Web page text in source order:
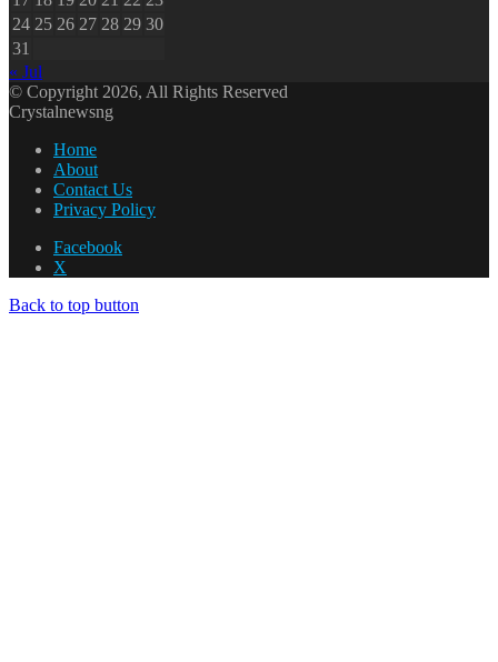
24 25 26 27 28 29 30
31
« Jul
© Copyright 2026, All Rights Reserved
Crystalnewsng
Home
About
Contact Us
Privacy Policy
Facebook
X
Back to top button